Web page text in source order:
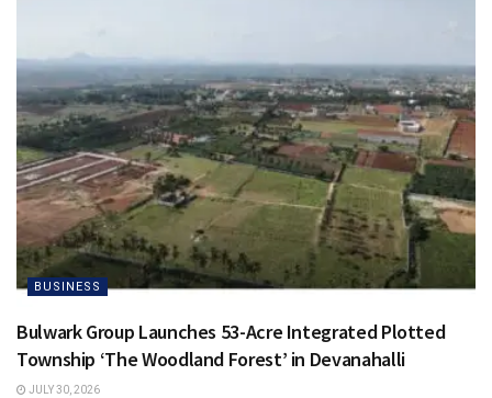
BUSINESS
Bulwark Group Launches 53-Acre Integrated Plotted
Township ‘The Woodland Forest’ in Devanahalli
JULY 30, 2026